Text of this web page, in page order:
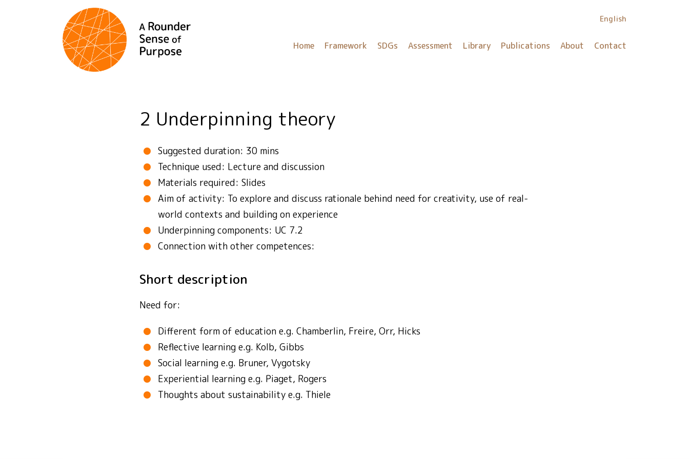
English
Home Framework SDGs Assessment Library Publications About Contact
2 Underpinning theory
Suggested duration: 30 mins
Technique used: Lecture and discussion
Materials required: Slides
Aim of activity: To explore and discuss rationale behind need for creativity, use of real-
world contexts and building on experience
Underpinning components: UC 7.2
Connection with other competences:
Short description
Need for:
Different form of education e.g. Chamberlin, Freire, Orr, Hicks
Reflective learning e.g. Kolb, Gibbs
Social learning e.g. Bruner, Vygotsky
Experiential learning e.g. Piaget, Rogers
Thoughts about sustainability e.g. Thiele